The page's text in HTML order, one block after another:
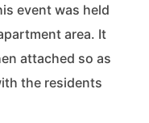
event was held
area. It
attached so as
the residents